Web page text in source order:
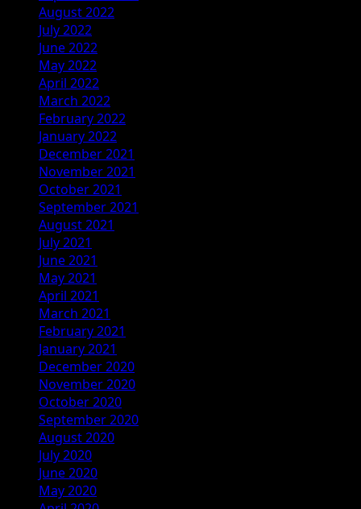
August 2022
July 2022
June 2022
May 2022
April 2022
March 2022
February 2022
January 2022
December 2021
November 2021
October 2021
September 2021
August 2021
July 2021
June 2021
May 2021
April 2021
March 2021
February 2021
January 2021
December 2020
November 2020
October 2020
September 2020
August 2020
July 2020
June 2020
May 2020